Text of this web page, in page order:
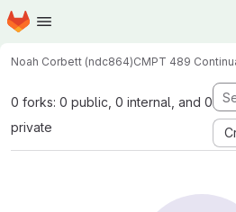
Skip to main content
Homepage
Noah Corbett (ndc864)CMPT 489
0 forks: 0 public, 0 internal, and 0
private